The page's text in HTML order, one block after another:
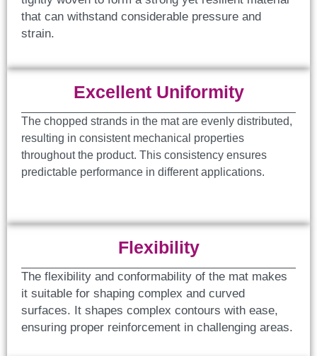
that can withstand considerable pressure and
strain.
Excellent Uniformity
The chopped strands in the mat are evenly distributed,
resulting in consistent mechanical properties
throughout the product. This consistency ensures
predictable performance in different applications.
Flexibility
The flexibility and conformability of the mat makes
it suitable for shaping complex and curved
surfaces. It shapes complex contours with ease,
ensuring proper reinforcement in challenging areas.